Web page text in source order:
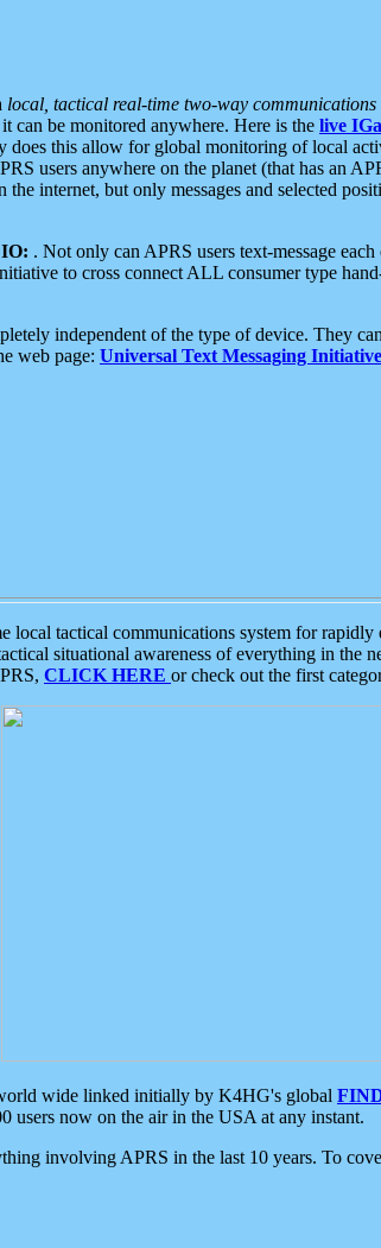
local, tactical real-time two-way communications
can be monitored anywhere. Here is the live
this allow for global monitoring of local
users anywhere on the planet (that has an
internet, but only messages and selected
. Not only can APRS users text-message
to cross connect ALL consumer type
independent of the type of device. They
web page: Universal Text Messaging Initiative
tactical communications system for
situational awareness of everything in the
CLICK HERE or check out the first
wide linked initially by K4HG's global
users now on the air in the USA at any instant.
involving APRS in the last 10 years. To